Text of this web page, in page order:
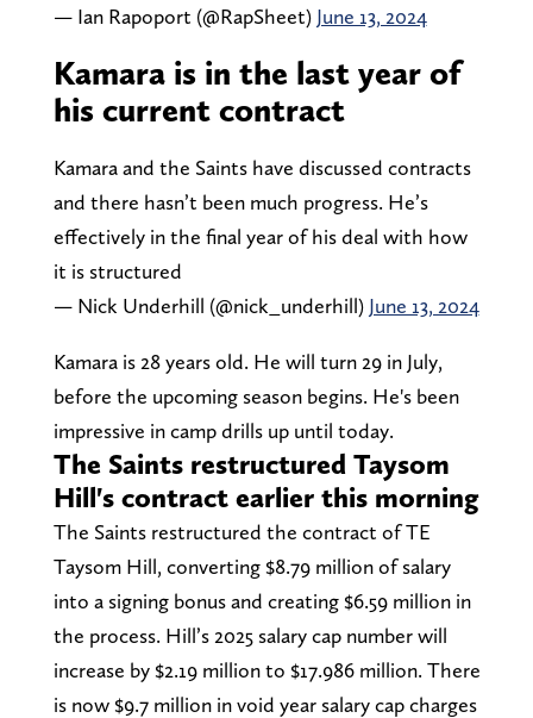
— Ian Rapoport (@RapSheet) June 13, 2024
Kamara is in the last year of
his current contract
Kamara and the Saints have discussed contracts
and there hasn’t been much progress. He’s
effectively in the final year of his deal with how
it is structured
— Nick Underhill (@nick_underhill) June 13, 2024
Kamara is 28 years old. He will turn 29 in July,
before the upcoming season begins. He's been
impressive in camp drills up until today.
The Saints restructured Taysom
Hill's contract earlier this morning
The Saints restructured the contract of TE
Taysom Hill, converting $8.79 million of salary
into a signing bonus and creating $6.59 million in
the process. Hill’s 2025 salary cap number will
increase by $2.19 million to $17.986 million. There
is now $9.7 million in void year salary cap charges